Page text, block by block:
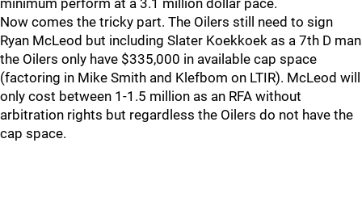
minimum perform at a 3.1 million dollar pace.
Now comes the tricky part. The Oilers still need to sign
Ryan McLeod but including Slater Koekkoek as a 7th D man
the Oilers only have $335,000 in available cap space
(factoring in Mike Smith and Klefbom on LTIR). McLeod will
only cost between 1-1.5 million as an RFA without
arbitration rights but regardless the Oilers do not have the
cap space.